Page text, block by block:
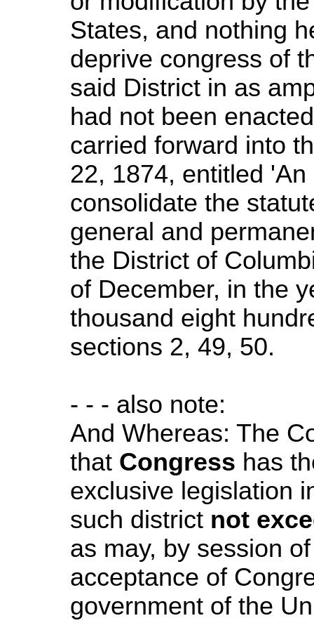
States, and nothing
deprive congress of
said District in as
had not been
carried forward into
22, 1874, entitled
consolidate the
general and
the District of
of December, in the
thousand eight
sections 2, 49, 50.
- - - also note:
And Whereas: The
that Congress has
exclusive legislation
such district not
as may, by session
acceptance of
government of the